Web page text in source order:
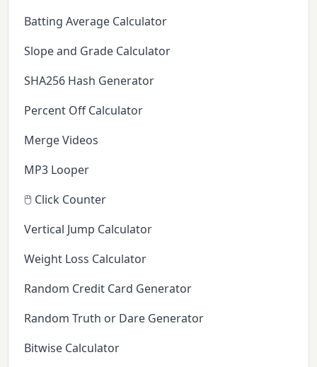
Batting Average Calculator
Slope and Grade Calculator
SHA256 Hash Generator
Percent Off Calculator
Merge Videos
MP3 Looper
🖱️ Click Counter
Vertical Jump Calculator
Weight Loss Calculator
Random Credit Card Generator
Random Truth or Dare Generator
Bitwise Calculator